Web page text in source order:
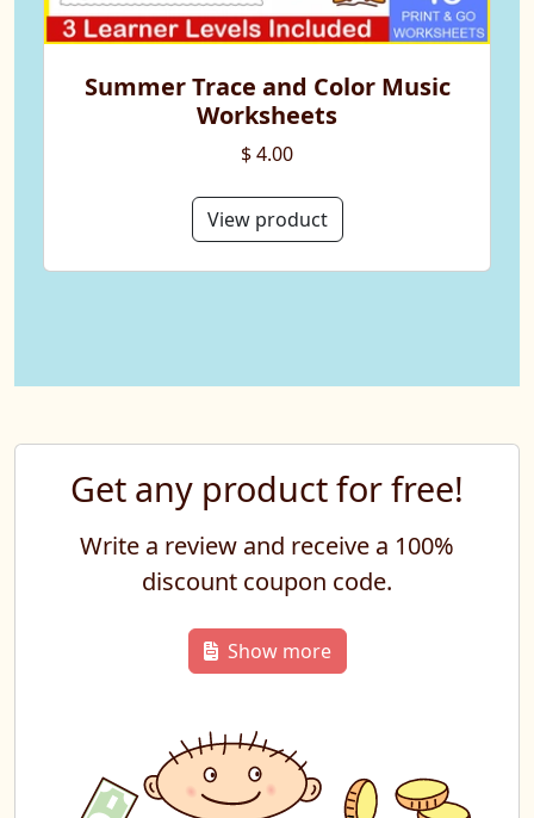
Summer Trace and Color Music
Worksheets
$ 4.00
View product
Get any product for free!
Write a review and receive a 100%
discount coupon code.
Show more